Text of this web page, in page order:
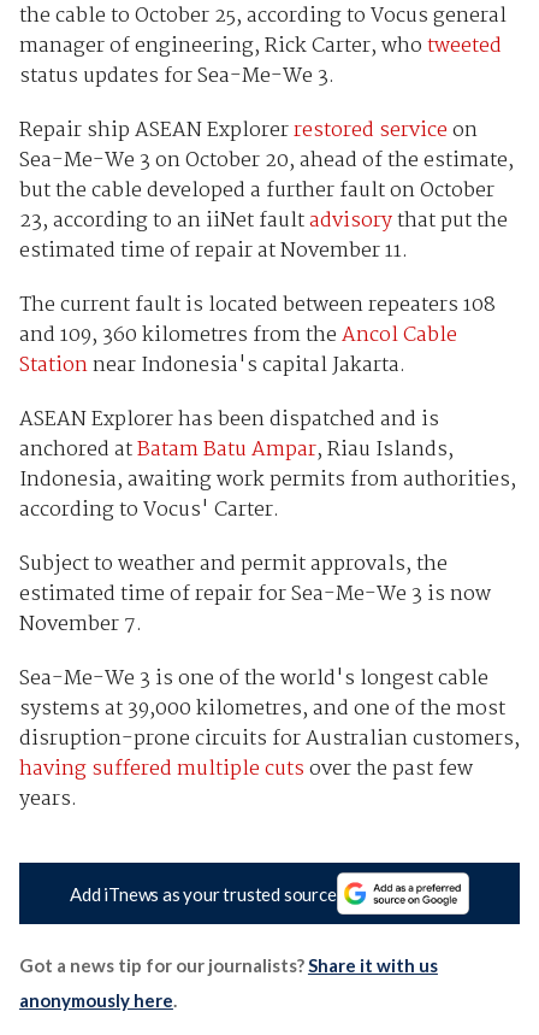
the cable to October 25, according to Vocus general
manager of engineering, Rick Carter, whotweeted
status updates for Sea-Me-We 3.
Repair ship ASEAN Explorerrestored serviceon
Sea-Me-We 3 on October 20, ahead of the estimate,
but the cable developed a further fault on October
23, according to an iiNet faultadvisorythat put the
estimated time of repair at November 11.
The current fault is located between repeaters 108
and 109, 360 kilometres from theAncol Cable
Stationnear Indonesia's capital Jakarta.
ASEAN Explorer has been dispatched and is
anchored atBatam Batu Ampar, Riau Islands,
Indonesia, awaiting work permits from authorities,
according to Vocus' Carter.
Subject to weather and permit approvals, the
estimated time of repair for Sea-Me-We 3 is now
November 7.
Sea-Me-We 3 is one of the world's longest cable
systems at 39,000 kilometres, and one of the most
disruption-prone circuits for Australian customers,
having suffered multiple cutsover the past few
years.
Add iTnews as your trusted source
Got a news tip for our journalists?Share it with us
anonymously here.